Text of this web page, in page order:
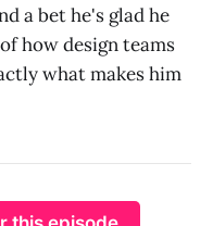
a bet he's glad he
how design teams
what makes him